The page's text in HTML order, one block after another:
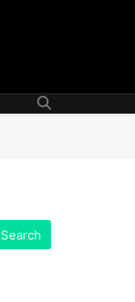
Search